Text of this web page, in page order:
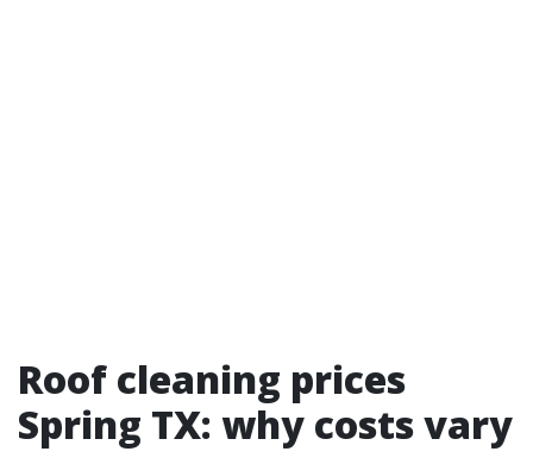
Roof cleaning prices
Spring TX: why costs vary